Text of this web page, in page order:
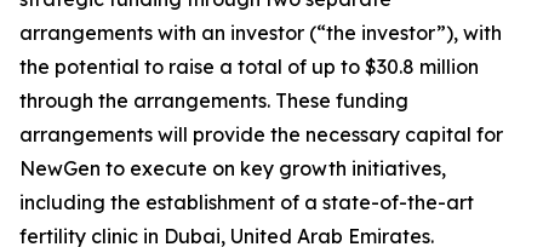
arrangements with an investor (“the investor”), with
the potential to raise a total of up to $30.8 million
through the arrangements. These funding
arrangements will provide the necessary capital for
NewGen to execute on key growth initiatives,
including the establishment of a state-of-the-art
fertility clinic in Dubai, United Arab Emirates.